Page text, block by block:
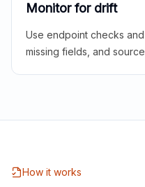
Monitor for drift
Use endpoint checks
missing fields, and
How it works